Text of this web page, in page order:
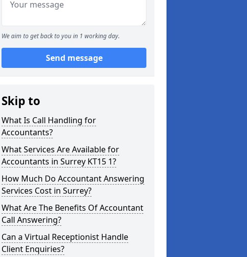
We aim to get back to you in 1 working day.
Send message
Skip to
What Is Call Handling for
Accountants?
What Services Are Available for
Accountants in Surrey KT15 1?
How Much Do Accountant Answering
Services Cost in Surrey?
What Are The Benefits Of Accountant
Call Answering?
Can a Virtual Receptionist Handle
Client Enquiries?